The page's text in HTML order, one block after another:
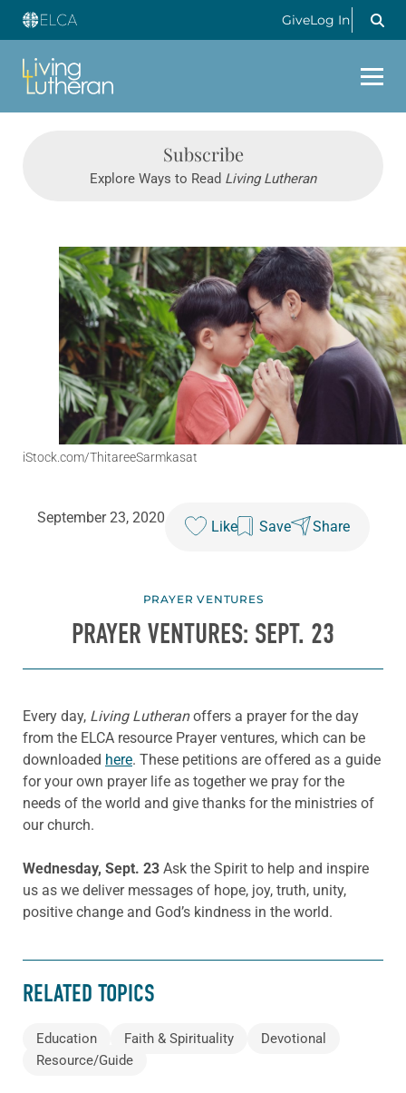
GiveLog In
Subscribe
Explore Ways to Read Living Lutheran
iStock.com/ThitareeSarmkasat
September 23, 2020
Like Save Share
PRAYER VENTURES
PRAYER VENTURES: SEPT. 23
Every day, Living Lutheranoffers a prayer for the day
from the ELCA resource Prayer ventures, which can be
downloaded here. These petitions are offered as a guide
for your own prayer life as together we pray for the
needs of the world and give thanks for the ministries of
our church.
Wednesday, Sept. 23 Ask the Spirit to help and inspire
us as we deliver messages of hope, joy, truth, unity,
positive change and God’s kindness in the world.
RELATED TOPICS
Education Faith & Spirituality
Devotional
Resource/Guide